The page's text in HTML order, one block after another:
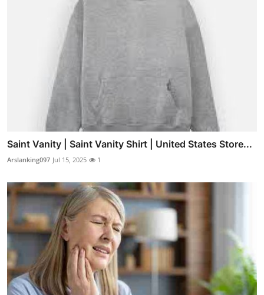
Saint Vanity | Saint Vanity Shirt | United States Store...
Arslanking097 Jul 15, 2025 1